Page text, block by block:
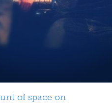
of space on